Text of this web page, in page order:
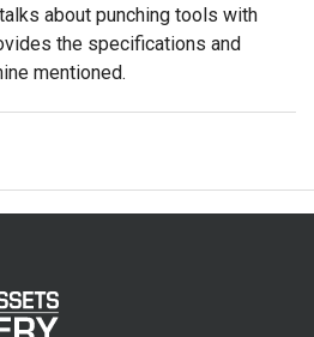
about punching tools with
the specifications and
mentioned.